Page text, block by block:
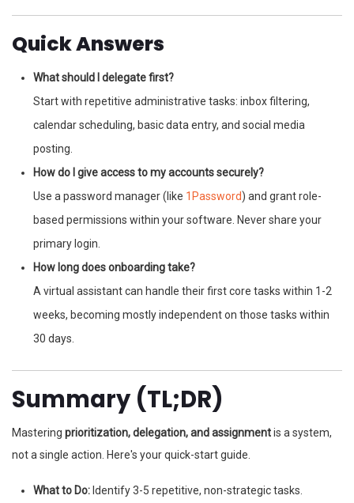
Quick Answers
What should I delegate first?
Start with repetitive administrative tasks: inbox filtering,
calendar scheduling, basic data entry, and social media
posting.
How do I give access to my accounts securely?
Use a password manager (like 1Password) and grant role-
based permissions within your software. Never share your
primary login.
How long does onboarding take?
A virtual assistant can handle their first core tasks within 1-2
weeks, becoming mostly independent on those tasks within
30 days.
Summary (TL;DR)
Mastering prioritization, delegation, and assignmentis a system,
not a single action. Here's your quick-start guide.
What to Do: Identify 3-5 repetitive, non-strategic tasks.